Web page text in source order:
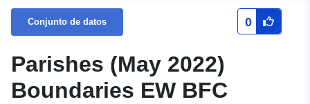
Conjunto de datos 0
Parishes (May 2022)
Boundaries EW BFC